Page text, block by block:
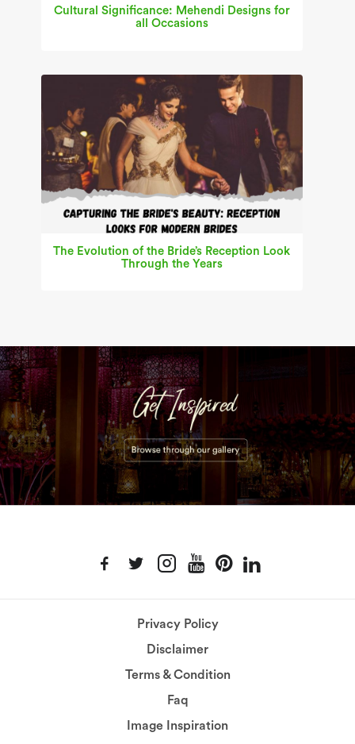
Cultural Significance: Mehendi Designs for
all Occasions
The Evolution of the Bride’s Reception Look
Through the Years
Privacy Policy
Disclaimer
Terms & Condition
Faq
Image Inspiration